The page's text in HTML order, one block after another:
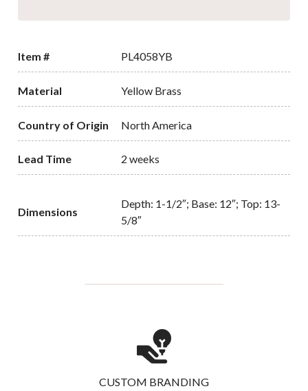
Item # PL4058YB
Material Yellow Brass
Country of Origin North America
Lead Time 2 weeks
Dimensions
Depth: 1-1/2″; Base: 12″; Top: 13-
5/8″
CUSTOM BRANDING